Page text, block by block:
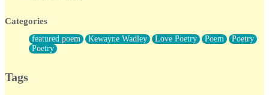
Forty Two Kisses
Not Completely Gone
Even If They Never Ask
For Anyone That's Thought About Someone Unexpectedly With
Categories
featured poem Kewayne Wadley Love Poetry Poem
Poetry
Poetry
Tags